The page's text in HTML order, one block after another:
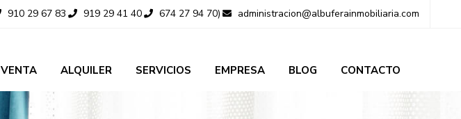
910 29 67 83 919 29 41 40 674 27 94 70) administracion@albuferainmobiliaria.com
VENTA ALQUILER SERVICIOS EMPRESA BLOG CONTACTO